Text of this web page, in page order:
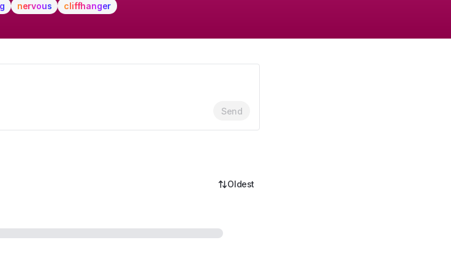
nervous cliffhanger
Send
Oldest